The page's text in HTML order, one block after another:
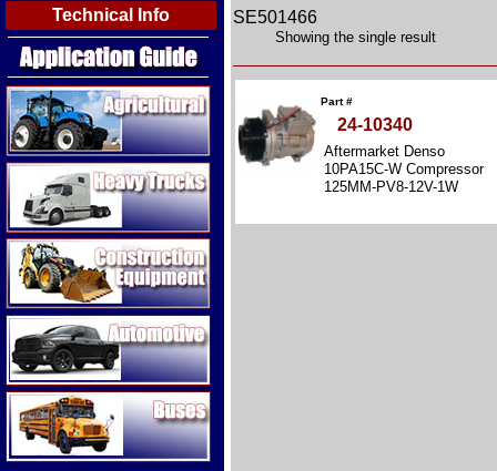
Technical Info
Agricultural
Heavy Trucks
Construction Equipment
Automotive
Buses
SE501466
Showing the single result
Part #
24-10340
Aftermarket Denso
10PA15C-W Compressor
125MM-PV8-12V-1W